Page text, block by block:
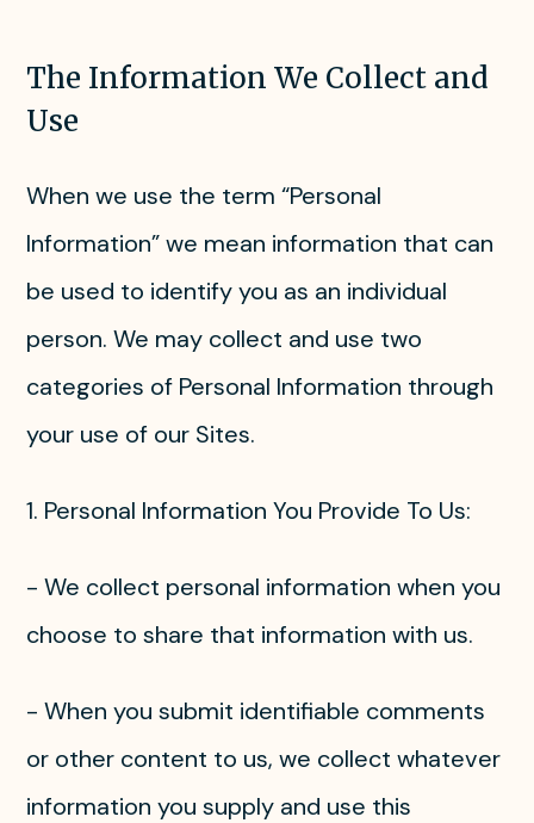
The Information We Collect and
Use
When we use the term “Personal
Information” we mean information that can
be used to identify you as an individual
person. We may collect and use two
categories of Personal Information through
your use of our Sites.
1. Personal Information You Provide To Us:
- We collect personal information when you
choose to share that information with us.
- When you submit identifiable comments
or other content to us, we collect whatever
information you supply and use this